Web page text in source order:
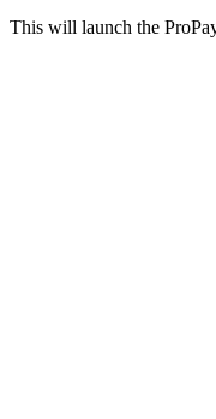
This will launch the